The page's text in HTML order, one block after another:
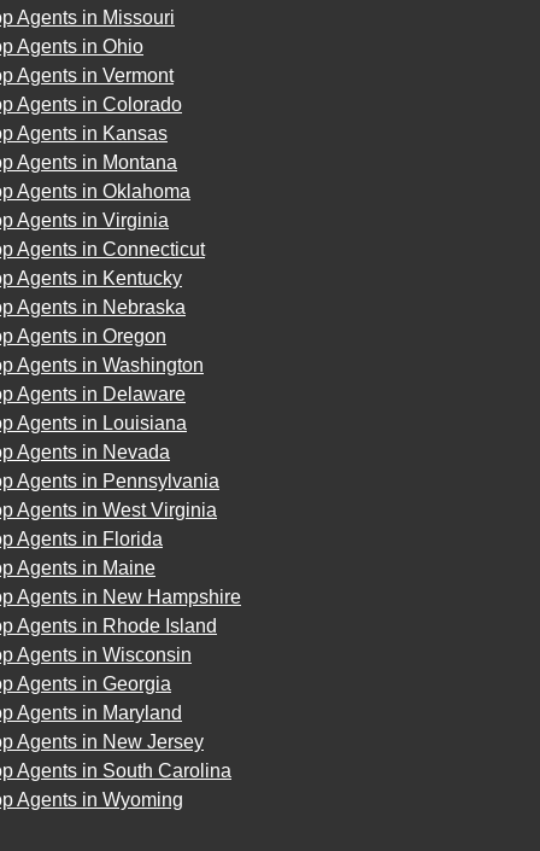
Agents in Missouri
Agents in Ohio
Agents in Vermont
Agents in Colorado
Agents in Kansas
Agents in Montana
Agents in Oklahoma
Agents in Virginia
Agents in Connecticut
Agents in Kentucky
Agents in Nebraska
Agents in Oregon
Agents in Washington
Agents in Delaware
Agents in Louisiana
Agents in Nevada
Agents in Pennsylvania
Agents in West Virginia
Agents in Florida
Agents in Maine
Agents in New Hampshire
Agents in Rhode Island
Agents in Wisconsin
Agents in Georgia
Agents in Maryland
Agents in New Jersey
Agents in South Carolina
Agents in Wyoming